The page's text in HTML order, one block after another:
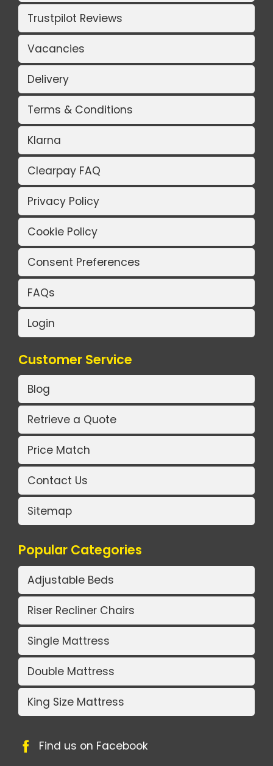
Trustpilot Reviews
Vacancies
Delivery
Terms & Conditions
Klarna
Clearpay FAQ
Privacy Policy
Cookie Policy
Consent Preferences
FAQs
Login
Customer Service
Blog
Retrieve a Quote
Price Match
Contact Us
Sitemap
Popular Categories
Adjustable Beds
Riser Recliner Chairs
Single Mattress
Double Mattress
King Size Mattress
Find us on Facebook